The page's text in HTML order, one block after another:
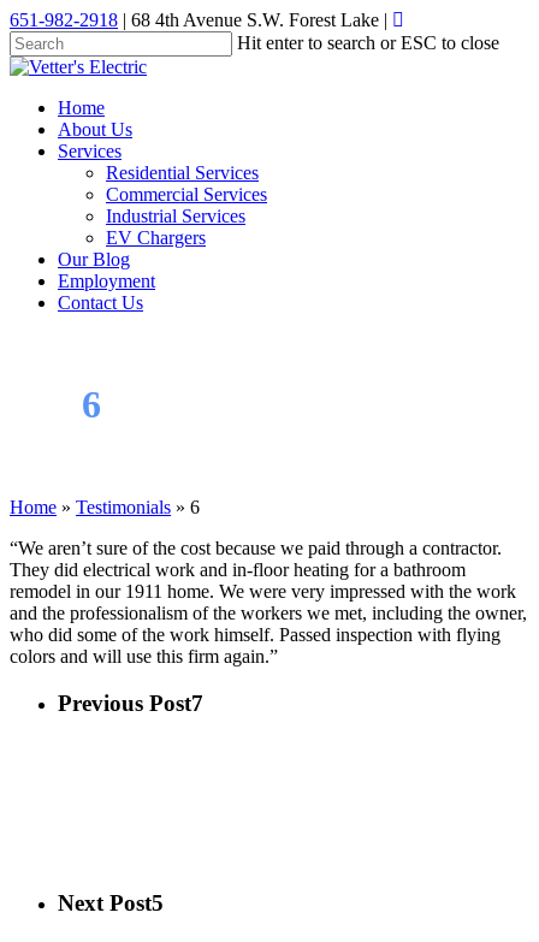
Skip
to
main
651-982-2918 | 68 4th Avenue S.W. Forest Lake |
Hit enter to search or ESC to close
Close
Menu
Home
About Us
Services
Residential Services
Commercial Services
Industrial Services
EV Chargers
Our Blog
Employment
Contact Us
6
Home » Testimonials » 6
“We aren’t sure of the cost because we paid through a contractor.
They did electrical work and in-floor heating for a bathroom
remodel in our 1911 home. We were very impressed with the work
and the professionalism of the workers we met, including the owner,
who did some of the work himself. Passed inspection with flying
colors and will use this firm again.”
Previous Post7
Next Post5